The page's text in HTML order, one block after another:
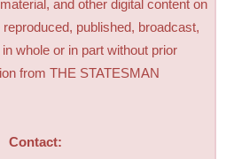
and other digital content on
published, broadcast,
whole or in part without prior
from THE STATESMAN
Contact: